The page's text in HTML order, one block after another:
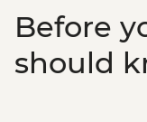
Before
should